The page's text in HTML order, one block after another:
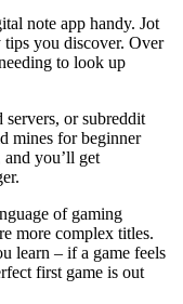
note app handy. Jot
you discover. Over
to look up
or subreddit
mines for beginner
and you’ll get
of gaming
more complex titles.
learn – if a game feels
first game is out